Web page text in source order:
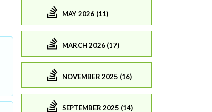
MAY 2026 (11)
MARCH 2026 (17)
NOVEMBER 2025 (16)
SEPTEMBER 2025 (14)